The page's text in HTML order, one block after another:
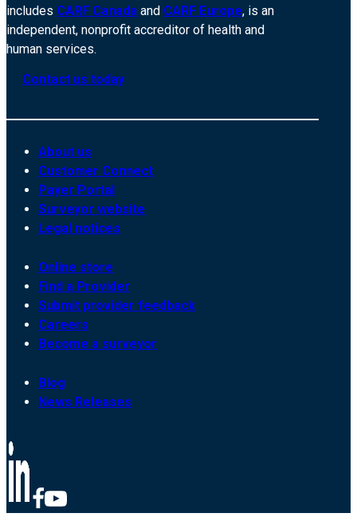
includes CARF Canada and CARF Europe, is an
independent, nonprofit accreditor of health and
human services.
Contact us today
About us
Customer Connect
Payer Portal
Surveyor website
Legal notices
Online store
Find a Provider
Submit provider feedback
Careers
Become a surveyor
Blog
News Releases